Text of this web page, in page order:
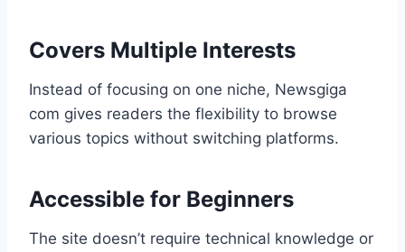
Covers Multiple Interests
Instead of focusing on one niche, Newsgiga
com gives readers the flexibility to browse
various topics without switching platforms.
Accessible for Beginners
The site doesn’t require technical knowledge or